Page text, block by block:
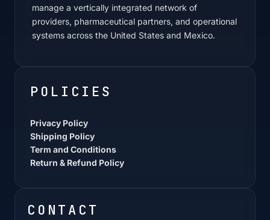
manage a vertically integrated network of
providers, pharmaceutical partners, and operational
systems across the United States and Mexico.
POLICIES
Privacy Policy
Shipping Policy
Term and Conditions
Return & Refund Policy
CONTACT